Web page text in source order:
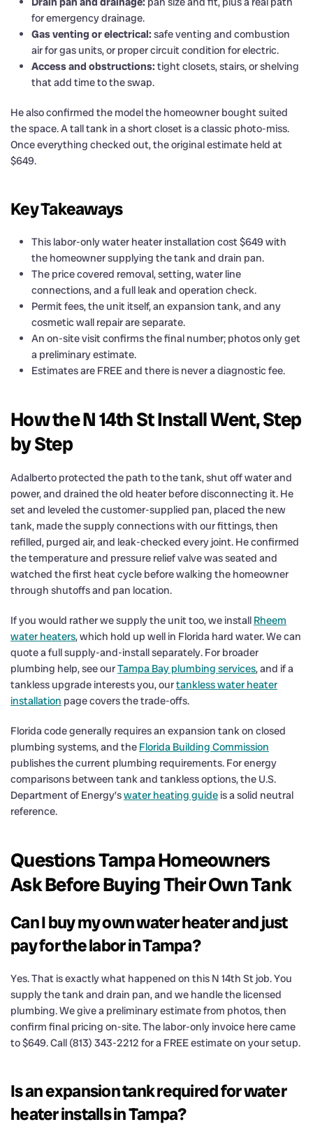
for emergency drainage.
Gas venting or electrical: safe venting and combustion
air for gas units, or proper circuit condition for electric.
Access and obstructions: tight closets, stairs, or shelving
that add time to the swap.
He also confirmed the model the homeowner bought suited
the space. A tall tank in a short closet is a classic photo-miss.
Once everything checked out, the original estimate held at
$649.
Key Takeaways
This labor-only water heater installation cost $649 with
the homeowner supplying the tank and drain pan.
The price covered removal, setting, water line
connections, and a full leak and operation check.
Permit fees, the unit itself, an expansion tank, and any
cosmetic wall repair are separate.
An on-site visit confirms the final number; photos only get
a preliminary estimate.
Estimates are FREE and there is never a diagnostic fee.
How the N 14th St Install Went, Step
by Step
Adalberto protected the path to the tank, shut off water and
power, and drained the old heater before disconnecting it. He
set and leveled the customer-supplied pan, placed the new
tank, made the supply connections with our fittings, then
refilled, purged air, and leak-checked every joint. He confirmed
the temperature and pressure relief valve was seated and
watched the first heat cycle before walking the homeowner
through shutoffs and pan location.
If you would rather we supply the unit too, we install Rheem
water heaters, which hold up well in Florida hard water. We can
quote a full supply-and-install separately. For broader
plumbing help, see ourTampa Bay plumbing services, and if a
tankless upgrade interests you, ourtankless water heater
installation page covers the trade-offs.
Florida code generally requires an expansion tank on closed
plumbing systems, and the Florida Building Commission
publishes the current plumbing requirements. For energy
comparisons between tank and tankless options, the U.S.
Department of Energy’swater heating guide is a solid neutral
reference.
Questions Tampa Homeowners
Ask Before Buying Their Own Tank
Can I buy my own water heater and just
pay for the labor in Tampa?
Yes. That is exactly what happened on this N 14th St job. You
supply the tank and drain pan, and we handle the licensed
plumbing. We give a preliminary estimate from photos, then
confirm final pricing on-site. The labor-only invoice here came
to $649. Call (813) 343-2212 for a FREE estimate on your setup.
Is an expansion tank required for water
heater installs in Tampa?